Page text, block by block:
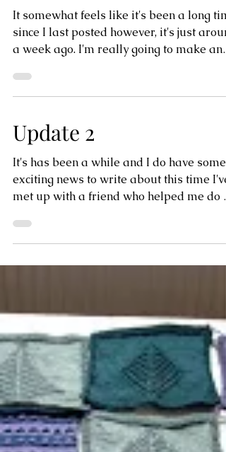
It somewhat feels like it's been a long
since I last posted however, it's just
a week ago. I'm really going to make an
Update 2
It's has been a while and I do have some
exciting news to write about this time I've
met up with a friend who helped me do a